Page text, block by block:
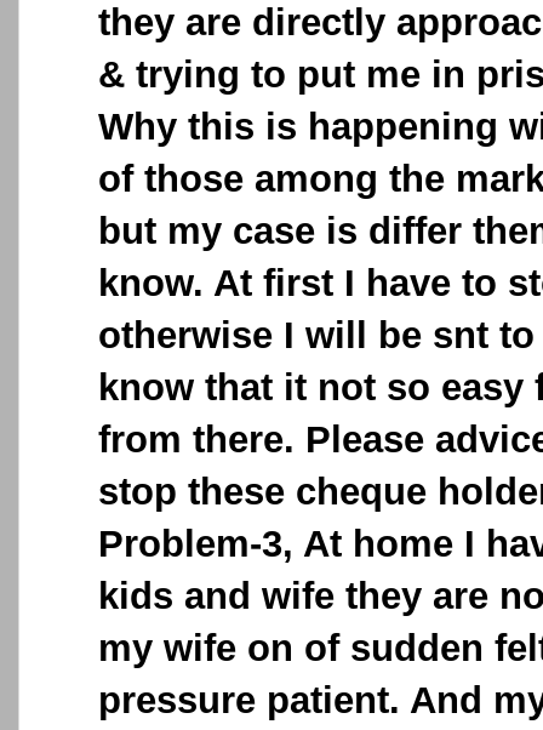
they are directly
& trying to put me in
Why this is happening
of those among the
but my case is differ
know. At first I have to
otherwise I will be snt
know that it not so easy
from there. Please
stop these cheque
Problem-3, At home I
kids and wife they are
my wife on of sudden
pressure patient. And